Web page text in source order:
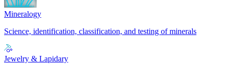
Mineralogy
Science, identification, classification, and testing of minerals
Jewelry & Lapidary